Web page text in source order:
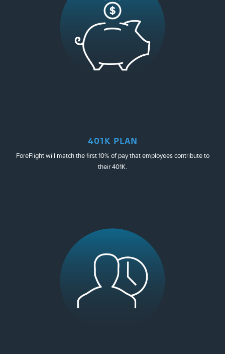
401K PLAN
ForeFlight will match the first 10% of pay that employees contribute to
their 401K.